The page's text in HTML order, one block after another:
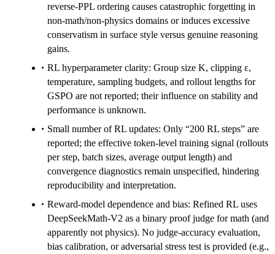
reverse-PPL ordering causes catastrophic forgetting in
non-math/non-physics domains or induces excessive
conservatism in surface style versus genuine reasoning
gains.
RL hyperparameter clarity: Group size K, clipping ε,
temperature, sampling budgets, and rollout lengths for
GSPO are not reported; their influence on stability and
performance is unknown.
Small number of RL updates: Only “200 RL steps” are
reported; the effective token-level training signal (rollouts
per step, batch sizes, average output length) and
convergence diagnostics remain unspecified, hindering
reproducibility and interpretation.
Reward-model dependence and bias: Refined RL uses
DeepSeekMath-V2 as a binary proof judge for math (and
apparently not physics). No judge-accuracy evaluation,
bias calibration, or adversarial stress test is provided (e.g.,